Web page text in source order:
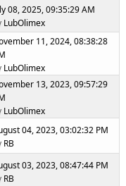
08, 2025, 09:35:29 AM
LubOlimex
11, 2024, 08:38:28
LubOlimex
13, 2023, 09:57:29
LubOlimex
04, 2023, 03:02:32 PM
RB
03, 2023, 08:47:44 PM
RB